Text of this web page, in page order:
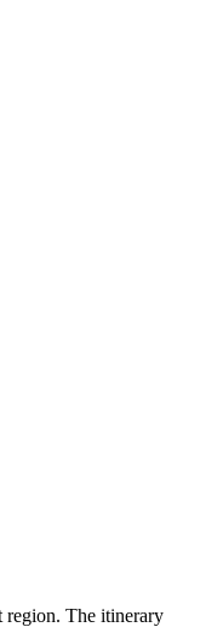
region. The itinerary